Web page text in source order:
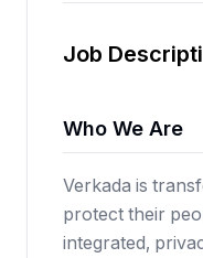
Job
Who We Are
Verkada is
protect their
integrated,